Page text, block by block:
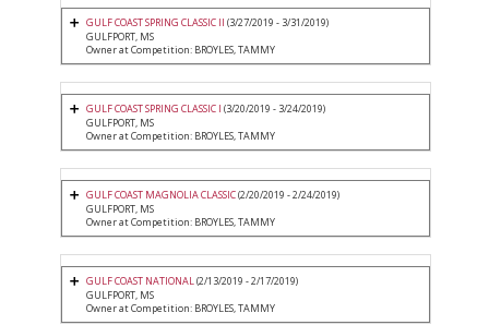
GULF COAST SPRING CLASSIC II (3/27/2019 - 3/31/2019)
GULFPORT, MS
Owner at Competition: BROYLES, TAMMY
GULF COAST SPRING CLASSIC I (3/20/2019 - 3/24/2019)
GULFPORT, MS
Owner at Competition: BROYLES, TAMMY
GULF COAST MAGNOLIA CLASSIC(2/20/2019 - 2/24/2019)
GULFPORT, MS
Owner at Competition: BROYLES, TAMMY
GULF COAST NATIONAL(2/13/2019 - 2/17/2019)
GULFPORT, MS
Owner at Competition: BROYLES, TAMMY